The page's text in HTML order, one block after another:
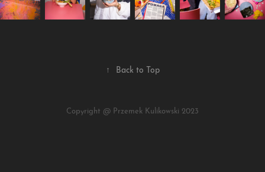
↑ Back to Top
Copyright @ Przemek Kulikowski 2023